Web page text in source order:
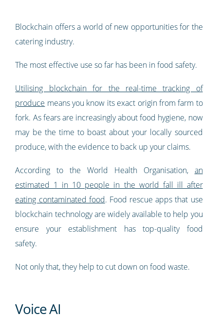
Blockchain offers a world of new opportunities for the
catering industry.
The most effective use so far has been in food safety.
Utilising blockchain for the real-time tracking of
produce means you know its exact origin from farm to
fork. As fears are increasingly about food hygiene, now
may be the time to boast about your locally sourced
produce, with the evidence to back up your claims.
According to the World Health Organisation, an
estimated 1 in 10 people in the world fall ill after
eating contaminated food. Food rescue apps that use
blockchain technology are widely available to help you
ensure your establishment has top-quality food
safety.
Not only that, they help to cut down on food waste.
Voice AI